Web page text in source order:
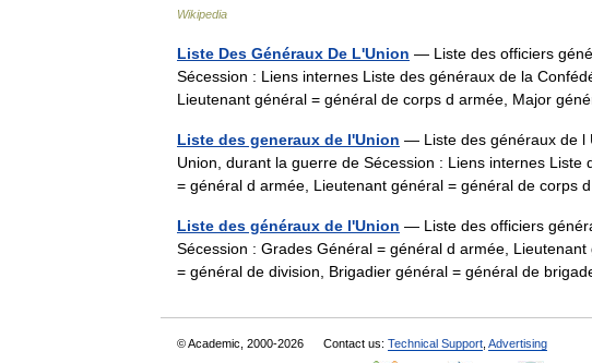
Wikipedia
Liste Des Généraux De L'Union — Liste des officiers
Sécession : Liens internes Liste des généraux de la
Lieutenant général = général de corps d armée, Major
Liste des generaux de l'Union — Liste des généraux de l
Union, durant la guerre de Sécession : Liens internes
= général d armée, Lieutenant général = général de corps
Liste des généraux de l'Union — Liste des officiers
Sécession : Grades Général = général d armée,
= général de division, Brigadier général = général de
© Academic, 2000-2026 Contact us: Technical Support Advertising